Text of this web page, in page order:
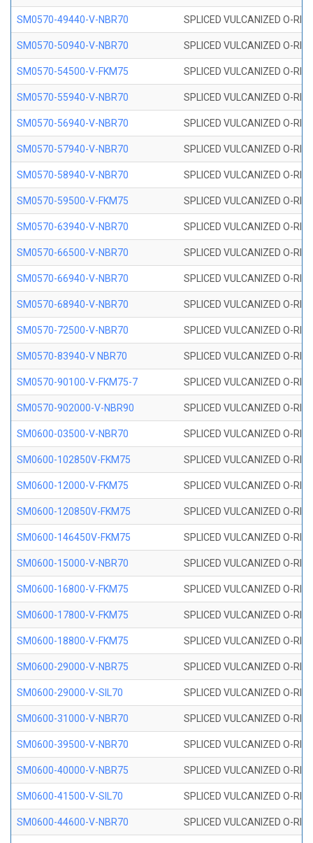
SM0570-49440-V-NBR70 SPLICED VULCANIZED O-
SM0570-50940-V-NBR70 SPLICED VULCANIZED O-
SM0570-54500-V-FKM75 SPLICED VULCANIZED O-
SM0570-55940-V-NBR70 SPLICED VULCANIZED O-
SM0570-56940-V-NBR70 SPLICED VULCANIZED O-
SM0570-57940-V-NBR70 SPLICED VULCANIZED O-
SM0570-58940-V-NBR70 SPLICED VULCANIZED O-
SM0570-59500-V-FKM75 SPLICED VULCANIZED O-
SM0570-63940-V-NBR70 SPLICED VULCANIZED O-
SM0570-66500-V-NBR70 SPLICED VULCANIZED O-
SM0570-66940-V-NBR70 SPLICED VULCANIZED O-
SM0570-68940-V-NBR70 SPLICED VULCANIZED O-
SM0570-72500-V-NBR70 SPLICED VULCANIZED O-
SM0570-83940-V NBR70 SPLICED VULCANIZED O-
SM0570-90100-V-FKM75-7 SPLICED VULCANIZED O-
SM0570-902000-V-NBR90 SPLICED VULCANIZED O-
SM0600-03500-V-NBR70 SPLICED VULCANIZED O-
SM0600-102850V-FKM75 SPLICED VULCANIZED O-
SM0600-12000-V-FKM75 SPLICED VULCANIZED O-
SM0600-120850V-FKM75 SPLICED VULCANIZED O-
SM0600-146450V-FKM75 SPLICED VULCANIZED O-
SM0600-15000-V-NBR70 SPLICED VULCANIZED O-
SM0600-16800-V-FKM75 SPLICED VULCANIZED O-
SM0600-17800-V-FKM75 SPLICED VULCANIZED O-
SM0600-18800-V-FKM75 SPLICED VULCANIZED O-
SM0600-29000-V-NBR75 SPLICED VULCANIZED O-
SM0600-29000-V-SIL70 SPLICED VULCANIZED O-
SM0600-31000-V-NBR70 SPLICED VULCANIZED O-
SM0600-39500-V-NBR70 SPLICED VULCANIZED O-
SM0600-40000-V-NBR75 SPLICED VULCANIZED O-
SM0600-41500-V-SIL70 SPLICED VULCANIZED O-
SM0600-44600-V-NBR70 SPLICED VULCANIZED O-